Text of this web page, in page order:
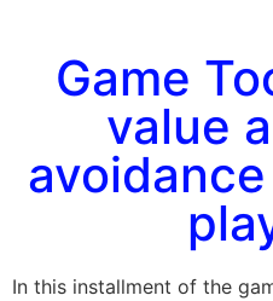
Game
value
In this installment of the